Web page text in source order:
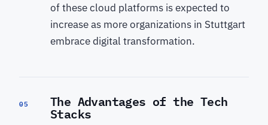
of these cloud platforms is expected to
increase as more organizations in Stuttgart
embrace digital transformation.
05 The Advantages of the Tech
Stacks